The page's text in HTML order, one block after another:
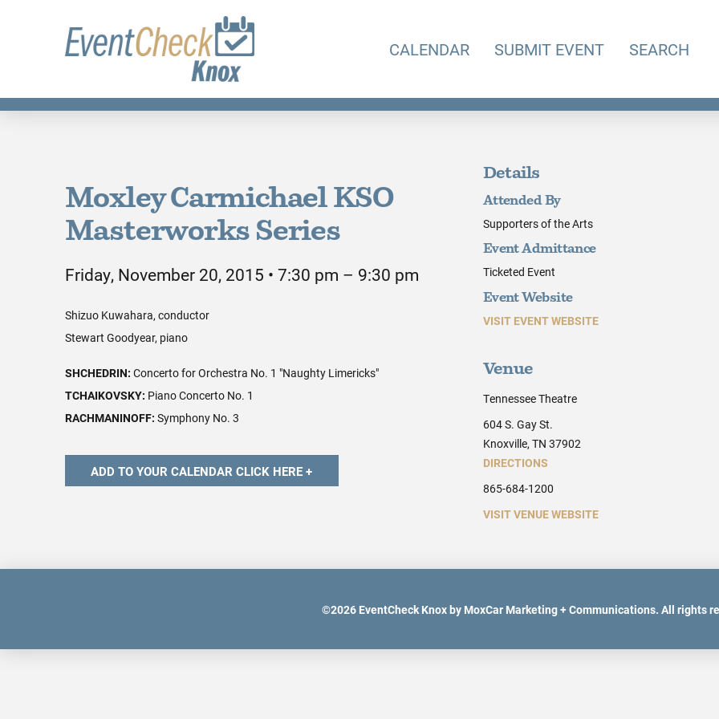
CALENDAR SUBMIT EVENT SEARCH
Moxley Carmichael KSO
Masterworks Series
Friday, November 20, 2015 • 7:30 pm – 9:30 pm
Shizuo Kuwahara, conductor
Stewart Goodyear, piano
SHCHEDRIN: Concerto for Orchestra No. 1 "Naughty Limericks"
TCHAIKOVSKY: Piano Concerto No. 1
RACHMANINOFF: Symphony No. 3
Details
Attended By
Supporters of the Arts
Event Admittance
Ticketed Event
Event Website
VISIT EVENT WEBSITE
Venue
Tennessee Theatre
604 S. Gay St.
Knoxville, TN 37902
DIRECTIONS
865-684-1200
VISIT VENUE WEBSITE
©2026EventCheck Knox by MoxCar Marketing + Communications. All rights